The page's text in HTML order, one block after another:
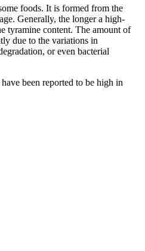
foods. It is formed from the
Generally, the longer a high-
tyramine content. The amount of
due to the variations in
or even bacterial
been reported to be high in